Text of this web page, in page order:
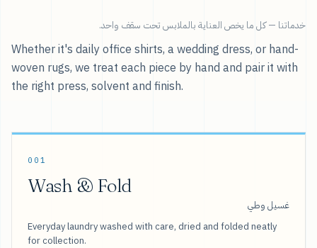
خدماتنا — كل ما يخص العناية بالملابس تحت سقف واحد.
Whether it's daily office shirts, a wedding dress, or hand-
woven rugs, we treat each piece by hand and pair it with
the right press, solvent and finish.
001
Wash & Fold
غسيل وطي
Everyday laundry washed with care, dried and folded neatly
for collection.